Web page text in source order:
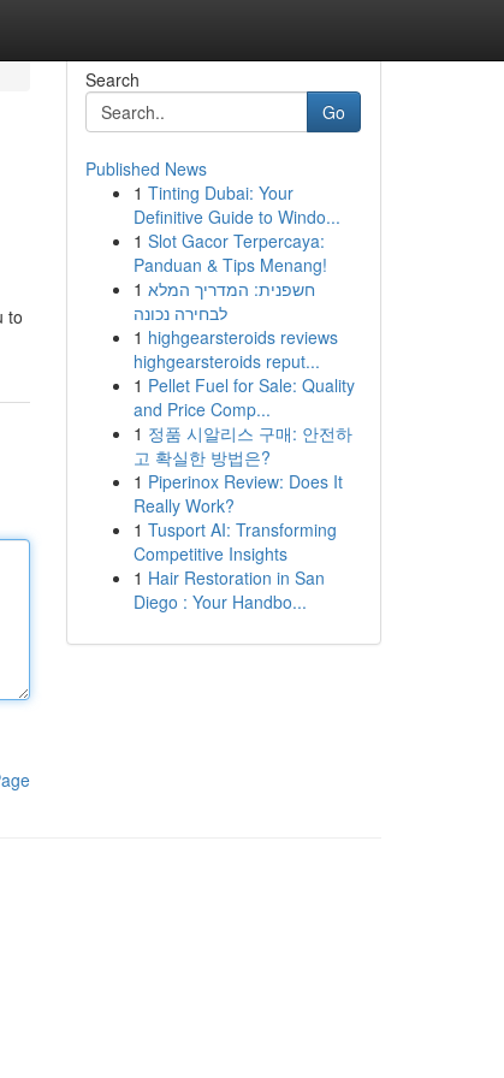
to
Search
Go
Published News
1 Tinting Dubai: Your
Definitive Guide to Windo...
1 Slot Gacor Terpercaya:
Panduan & Tips Menang!
1 חשפנית: המדריך המלא
לבחירה נכונה
1 highgearsteroids reviews
highgearsteroids reput...
1 Pellet Fuel for Sale: Quality
and Price Comp...
1 정품 시알리스 구매: 안전하
고 확실한 방법은?
1 Piperinox Review: Does It
Really Work?
1 Tusport AI: Transforming
Competitive Insights
1 Hair Restoration in San
Diego : Your Handbo...